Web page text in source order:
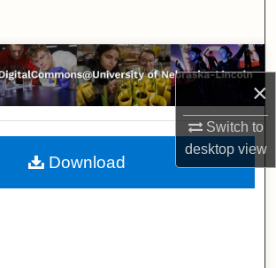
×
Switch to
desktopview
Browse Collections
My Account
About
Download